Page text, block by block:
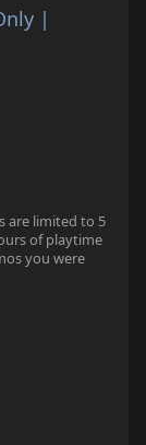
|
are limited to 5
of playtime
you were